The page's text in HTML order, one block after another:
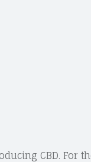
CBD. For